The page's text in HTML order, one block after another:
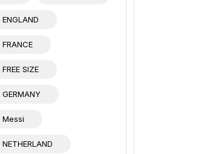
ENGLAND
FRANCE
FREE SIZE
GERMANY
Messi
NETHERLAND